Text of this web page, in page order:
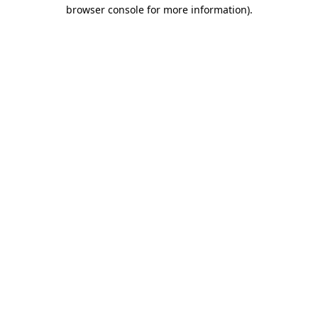
browser console for more information).